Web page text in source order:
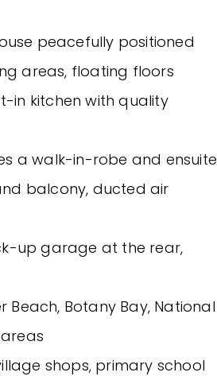
peacefully positioned
areas, floating floors
in kitchen with quality
a walk-in-robe and ensuite
balcony, ducted air
up garage at the rear,
Beach, Botany Bay, National
shops, primary school